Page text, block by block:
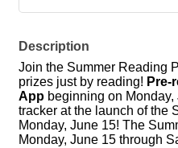
Description
Join the Summer Reading
prizes just by reading! Pre-
App beginning on
tracker at the launch of the
Monday, June 15! The
Monday, June 15 through